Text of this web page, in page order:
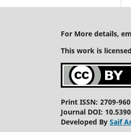
For More details,
This work is
Print ISSN: 2709-
Journal DOI:
Developed By Saif